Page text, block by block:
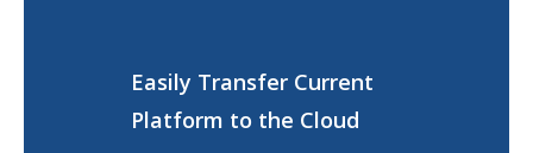
Easily Transfer Current
Platform to the Cloud